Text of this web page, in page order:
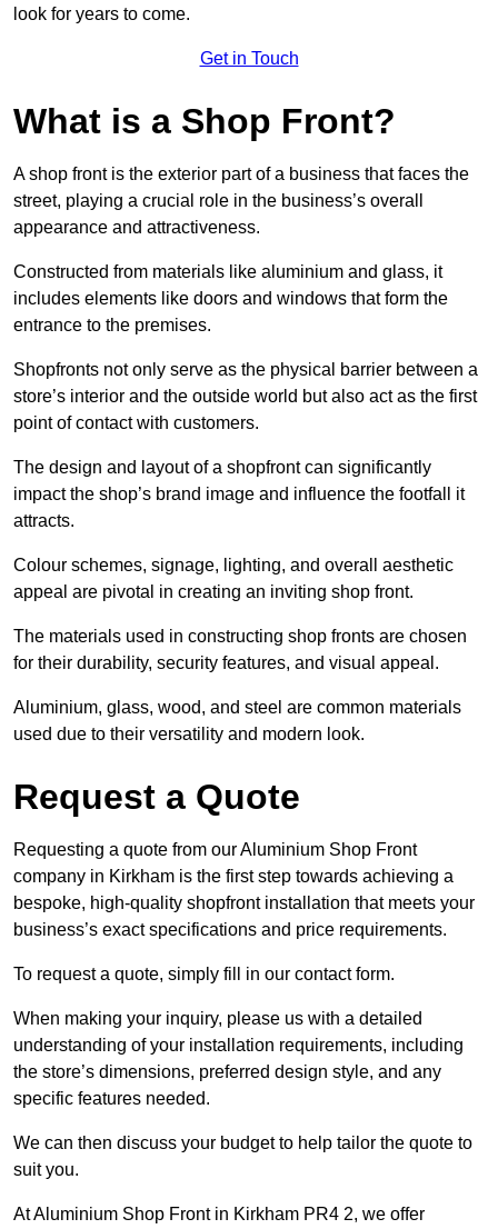
look for years to come.
Get in Touch
What is a Shop Front?
A shop front is the exterior part of a business that faces the
street, playing a crucial role in the business’s overall
appearance and attractiveness.
Constructed from materials like aluminium and glass, it
includes elements like doors and windows that form the
entrance to the premises.
Shopfronts not only serve as the physical barrier between a
store’s interior and the outside world but also act as the first
point of contact with customers.
The design and layout of a shopfront can significantly
impact the shop’s brand image and influence the footfall it
attracts.
Colour schemes, signage, lighting, and overall aesthetic
appeal are pivotal in creating an inviting shop front.
The materials used in constructing shop fronts are chosen
for their durability, security features, and visual appeal.
Aluminium, glass, wood, and steel are common materials
used due to their versatility and modern look.
Request a Quote
Requesting a quote from our Aluminium Shop Front
company in Kirkham is the first step towards achieving a
bespoke, high-quality shopfront installation that meets your
business’s exact specifications and price requirements.
To request a quote, simply fill in our contact form.
When making your inquiry, please us with a detailed
understanding of your installation requirements, including
the store’s dimensions, preferred design style, and any
specific features needed.
We can then discuss your budget to help tailor the quote to
suit you.
At Aluminium Shop Front in Kirkham PR4 2, we offer